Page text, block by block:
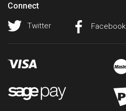
Connect
Twitter Facebook